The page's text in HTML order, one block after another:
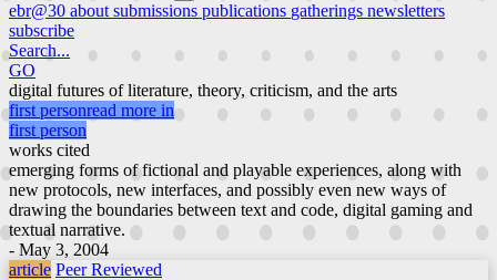
ebr@30 about submissions publications gatherings newsletters
subscribe
Search...
GO
digital futures of literature, theory, criticism, and the arts
first personread more in
first person
works cited
emerging forms of fictional and playable experiences, along with
new protocols, new interfaces, and possibly even new ways of
drawing the boundaries between text and code, digital gaming and
textual narrative.
- May 3, 2004
article Peer Reviewed